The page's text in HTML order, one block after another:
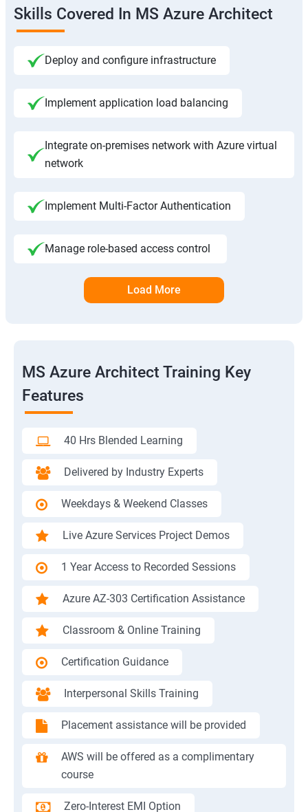
Skills Covered In MS Azure Architect
Deploy and configure infrastructure
Implement application load balancing
Integrate on-premises network with Azure virtual
network
Implement Multi-Factor Authentication
Manage role-based access control
Load More
MS Azure Architect Training Key
Features
40 Hrs Blended Learning
Delivered by Industry Experts
Weekdays & Weekend Classes
Live Azure Services Project Demos
1 Year Access to Recorded Sessions
Azure AZ-303 Certification Assistance
Classroom & Online Training
Certification Guidance
Interpersonal Skills Training
Placement assistance will be provided
AWS will be offered as a complimentary
course
Zero-Interest EMI Option